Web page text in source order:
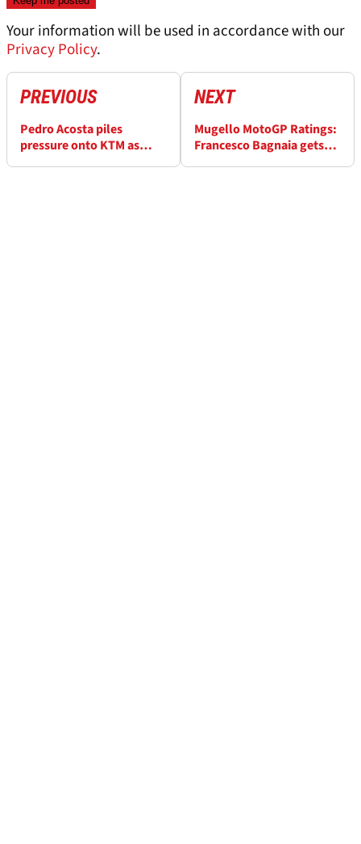
Your information will be used in accordance with our
Privacy Policy.
PREVIOUS
Pedro Acosta piles
pressure onto KTM as
NEXT
Mugello MotoGP Ratings:
Francesco Bagnaia gets